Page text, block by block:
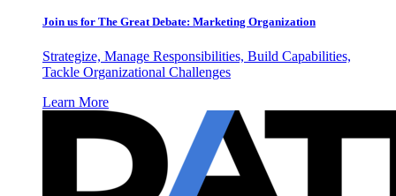
Join us for The Great Debate: Marketing Organization
Strategize, Manage Responsibilities, Build Capabilities,
Tackle Organizational Challenges
Learn More